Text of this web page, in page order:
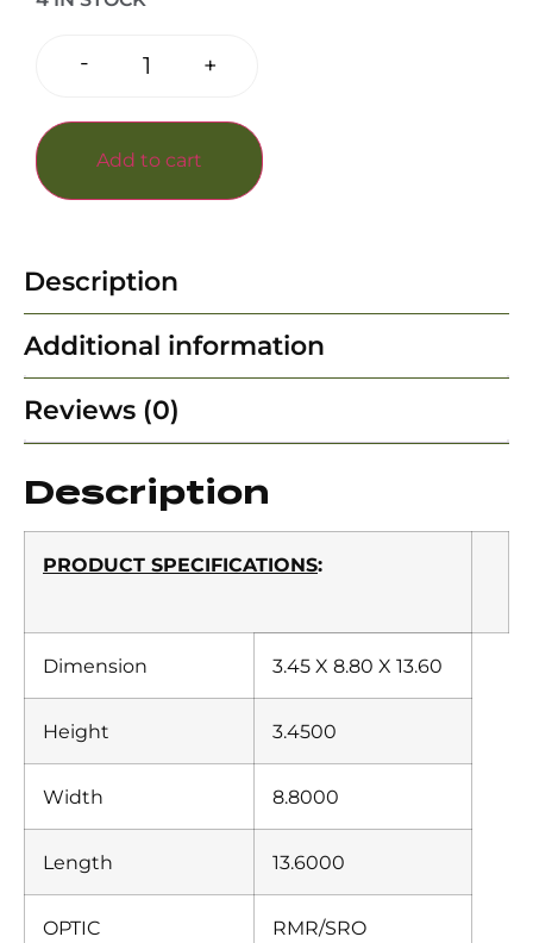
- +
Add to cart
Description
Additional information
Reviews (0)
Description
PRODUCT SPECIFICATIONS:
Dimension 3.45 X 8.80 X 13.60
Height 3.4500
Width 8.8000
Length 13.6000
OPTIC
RMR/SRO